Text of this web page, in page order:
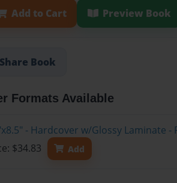
Add to Cart Preview Book
Share Book
Formats Available
- Hardcover w/Glossy Laminate
$34.83
Add